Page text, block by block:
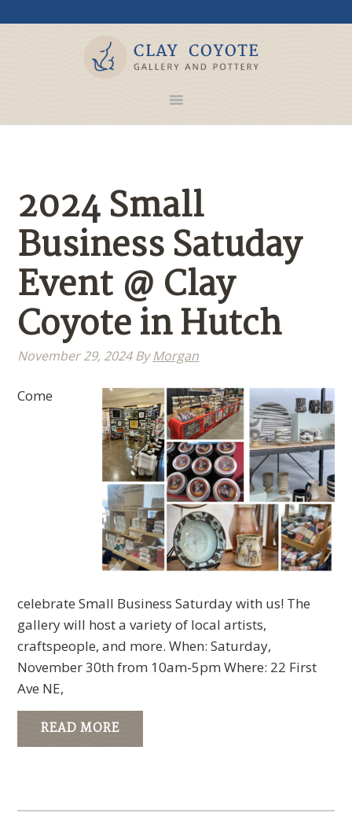
2024 Small
Business Satuday
Event @ Clay
Coyote in Hutch
November 29, 2024ByMorgan
Come
celebrate Small Business Saturday with us! The
gallery will host a variety of local artists,
craftspeople, and more. When: Saturday,
November 30th from 10am-5pm Where: 22 First
Ave NE,
READ MORE